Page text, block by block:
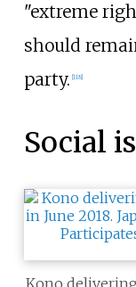
"extreme
should
party. 118]
Social